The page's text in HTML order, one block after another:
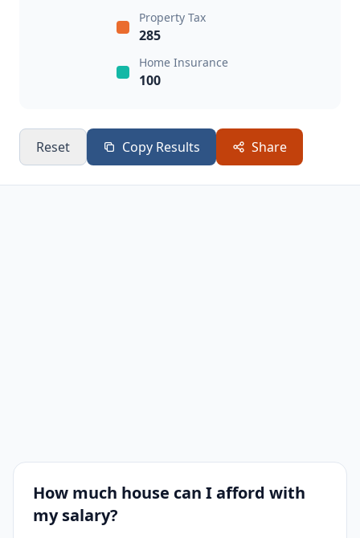
Property Tax
285
Home Insurance
100
Reset Copy Results Share
How much house can I afford with
my salary?